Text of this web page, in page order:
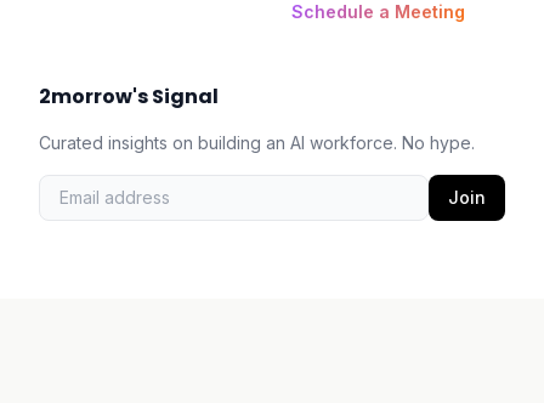
Schedule a Meeting
2morrow's Signal
Curated insights on building an AI workforce. No hype.
Join